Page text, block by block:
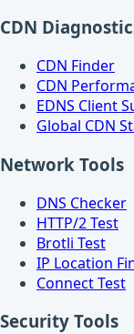
CDN
CDN Finder
CDN
EDNS Client
Global CDN
Network Tools
DNS Checker
HTTP/2 Test
Brotli Test
IP Location
Connect Test
Security Tools